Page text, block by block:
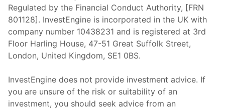
Regulated by the Financial Conduct Authority, [FRN
801128]. InvestEngine is incorporated in the UK with
company number 10438231 and is registered at 3rd
Floor Harling House, 47-51 Great Suffolk Street,
London, United Kingdom, SE1 0BS.
InvestEngine does not provide investment advice. If
you are unsure of the risk or suitability of an
investment, you should seek advice from an